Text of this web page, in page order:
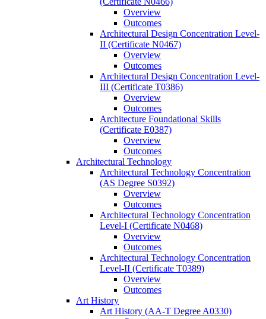
Overview
Outcomes
Architectural Design Concentration Level-​
II (Certificate N0467)
Overview
Outcomes
Architectural Design Concentration Level-​
III (Certificate T0386)
Overview
Outcomes
Architecture Foundational Skills
(Certificate E0387)
Overview
Outcomes
Architectural Technology
Architectural Technology Concentration
(AS Degree S0392)
Overview
Outcomes
Architectural Technology Concentration
Level-​I (Certificate N0468)
Overview
Outcomes
Architectural Technology Concentration
Level-​II (Certificate T0389)
Overview
Outcomes
Art History
Art History (AA-​T Degree A0330)